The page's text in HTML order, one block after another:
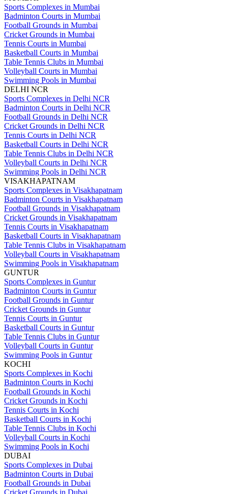
Sports Complexes in Mumbai
Badminton Courts in Mumbai
Football Grounds in Mumbai
Cricket Grounds in Mumbai
Tennis Courts in Mumbai
Basketball Courts in Mumbai
Table Tennis Clubs in Mumbai
Volleyball Courts in Mumbai
Swimming Pools in Mumbai
DELHI NCR
Sports Complexes in Delhi NCR
Badminton Courts in Delhi NCR
Football Grounds in Delhi NCR
Cricket Grounds in Delhi NCR
Tennis Courts in Delhi NCR
Basketball Courts in Delhi NCR
Table Tennis Clubs in Delhi NCR
Volleyball Courts in Delhi NCR
Swimming Pools in Delhi NCR
VISAKHAPATNAM
Sports Complexes in Visakhapatnam
Badminton Courts in Visakhapatnam
Football Grounds in Visakhapatnam
Cricket Grounds in Visakhapatnam
Tennis Courts in Visakhapatnam
Basketball Courts in Visakhapatnam
Table Tennis Clubs in Visakhapatnam
Volleyball Courts in Visakhapatnam
Swimming Pools in Visakhapatnam
GUNTUR
Sports Complexes in Guntur
Badminton Courts in Guntur
Football Grounds in Guntur
Cricket Grounds in Guntur
Tennis Courts in Guntur
Basketball Courts in Guntur
Table Tennis Clubs in Guntur
Volleyball Courts in Guntur
Swimming Pools in Guntur
KOCHI
Sports Complexes in Kochi
Badminton Courts in Kochi
Football Grounds in Kochi
Cricket Grounds in Kochi
Tennis Courts in Kochi
Basketball Courts in Kochi
Table Tennis Clubs in Kochi
Volleyball Courts in Kochi
Swimming Pools in Kochi
DUBAI
Sports Complexes in Dubai
Badminton Courts in Dubai
Football Grounds in Dubai
Cricket Grounds in Dubai